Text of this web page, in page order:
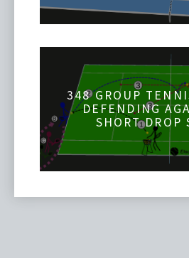
348 GROUP
DEFENDING
SHORT DROP